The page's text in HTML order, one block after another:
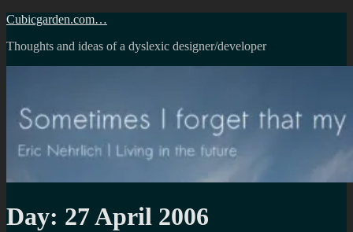
Skip
content
Cubicgarden.com…
Thoughts and ideas of a dyslexic designer/developer
Day: 27 April 2006